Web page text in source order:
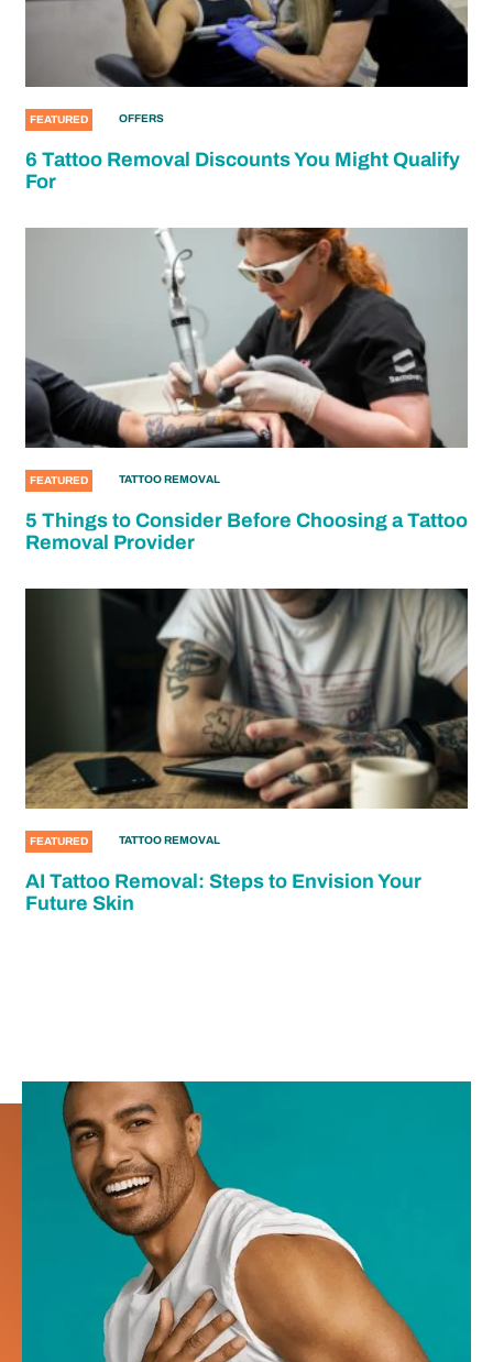
FEATURED OFFERS
6 Tattoo Removal Discounts You Might Qualify
For
FEATURED TATTOO REMOVAL
5 Things to Consider Before Choosing a Tattoo
Removal Provider
FEATURED TATTOO REMOVAL
AI Tattoo Removal: Steps to Envision Your
Future Skin